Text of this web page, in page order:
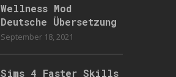
Wellness Mod
Deutsche Übersetzung
September 18, 2021
Sims 4 Faster Skills